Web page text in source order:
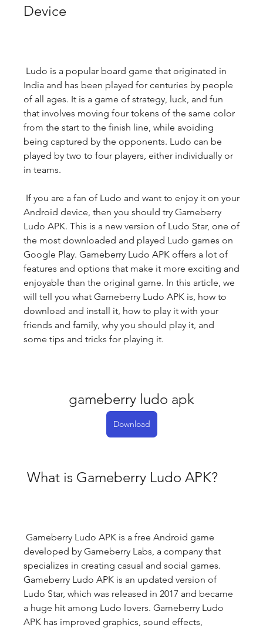
Device
India and has been played for centuries by people
of all ages. It is a game of strategy, luck, and fun
that involves moving four tokens of the same color
from the start to the finish line, while avoiding
being captured by the opponents. Ludo can be
played by two to four players, either individually or
in teams.
Android device, then you should try Gameberry
Ludo APK. This is a new version of Ludo Star, one of
the most downloaded and played Ludo games on
Google Play. Gameberry Ludo APK offers a lot of
features and options that make it more exciting and
enjoyable than the original game. In this article, we
will tell you what Gameberry Ludo APK is, how to
download and install it, how to play it with your
friends and family, why you should play it, and
some tips and tricks for playing it.
gameberry ludo apk
Download
What is Gameberry Ludo APK?
developed by Gameberry Labs, a company that
specializes in creating casual and social games.
Gameberry Ludo APK is an updated version of
Ludo Star, which was released in 2017 and became
a huge hit among Ludo lovers. Gameberry Ludo
APK has improved graphics, sound effects,